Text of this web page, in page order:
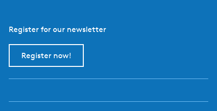
Register for our newsletter
Register now!